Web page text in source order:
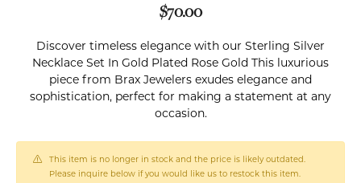
$70.00
Discover timeless elegance with our Sterling Silver
Necklace Set In Gold Plated Rose Gold This luxurious
piece from Brax Jewelers exudes elegance and
sophistication, perfect for making a statement at any
occasion.
This item is no longer in stock and the price is likely outdated.
Please inquire below if you would like us to restock this item.